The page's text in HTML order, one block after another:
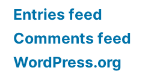
Entries feed
Comments feed
WordPress.org